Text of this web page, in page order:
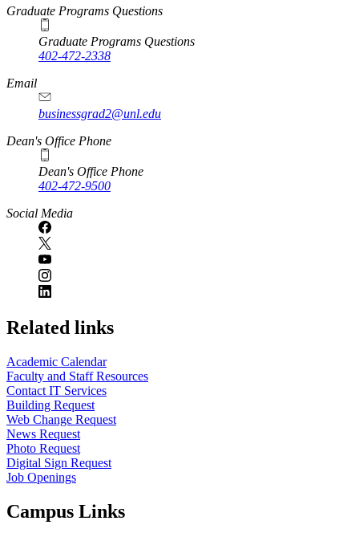
Graduate Programs Questions
Graduate Programs Questions
402-472-2338
Email
businessgrad2@unl.edu
Dean's Office Phone
Dean's Office Phone
402-472-9500
Social Media
Related links
Academic Calendar
Faculty and Staff Resources
Contact IT Services
Building Request
Web Change Request
News Request
Photo Request
Digital Sign Request
Job Openings
Campus Links